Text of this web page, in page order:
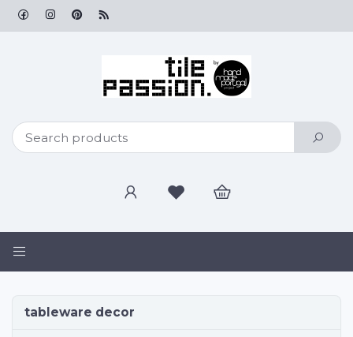
Toggle
navigation
decor
tableware decor